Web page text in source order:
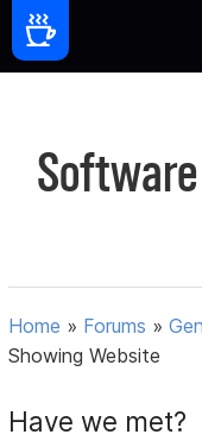
Home » Forums »
Showing Website
Have we met?